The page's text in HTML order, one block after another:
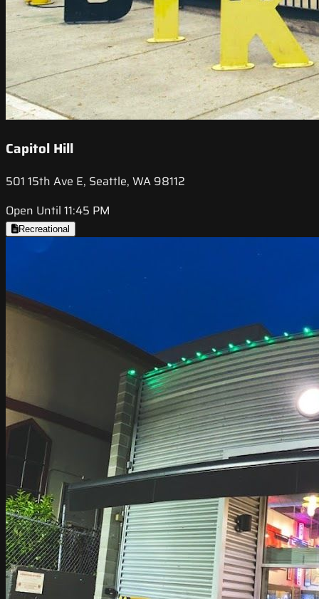
Capitol Hill
501 15th Ave E, Seattle, WA 98112
Open Until 11:45 PM
Recreational